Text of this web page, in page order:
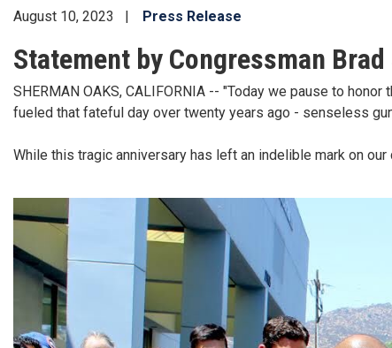
August 10, 2023 Press Release
Statement by Congressman Brad
SHERMAN OAKS, CALIFORNIA -- "Today we pause to
fueled that fateful day over twenty years ago - senseless
While this tragic anniversary has left an indelible mark on